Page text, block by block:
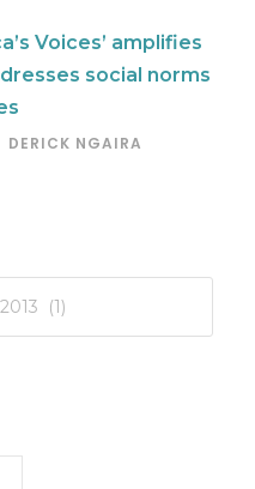
Voices’ amplifies
social norms
DERICK NGAIRA